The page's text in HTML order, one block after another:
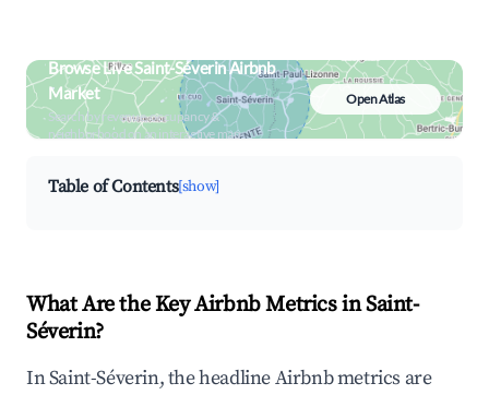
Browse Live Saint-Séverin Airbnb
Market
Search by revenue, occupancy &
neighborhood on an interactive map
Open Atlas
Table of Contents[show]
What Are the Key Airbnb Metrics in Saint-
Séverin?
In Saint-Séverin, the headline Airbnb metrics are